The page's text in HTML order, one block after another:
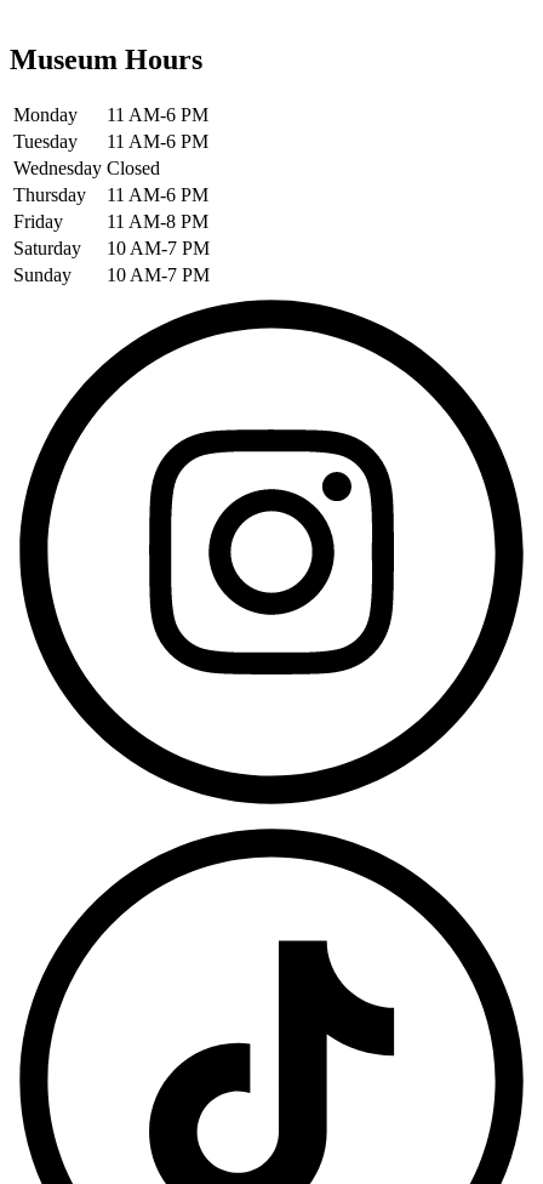
Museum Hours
Monday
11 AM-6 PM
Tuesday
11 AM-6 PM
Wednesday Closed
Thursday
11 AM-6 PM
Friday
11 AM-8 PM
Saturday
10 AM-7 PM
Sunday
10 AM-7 PM